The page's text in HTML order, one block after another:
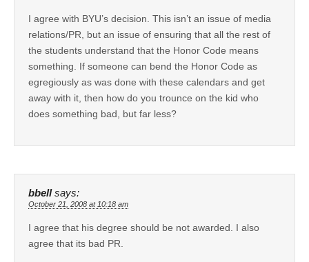
I agree with BYU’s decision. This isn’t an issue of media
relations/PR, but an issue of ensuring that all the rest of
the students understand that the Honor Code means
something. If someone can bend the Honor Code as
egregiously as was done with these calendars and get
away with it, then how do you trounce on the kid who
does something bad, but far less?
bbell says:
October 21, 2008 at 10:18 am
I agree that his degree should be not awarded. I also
agree that its bad PR.